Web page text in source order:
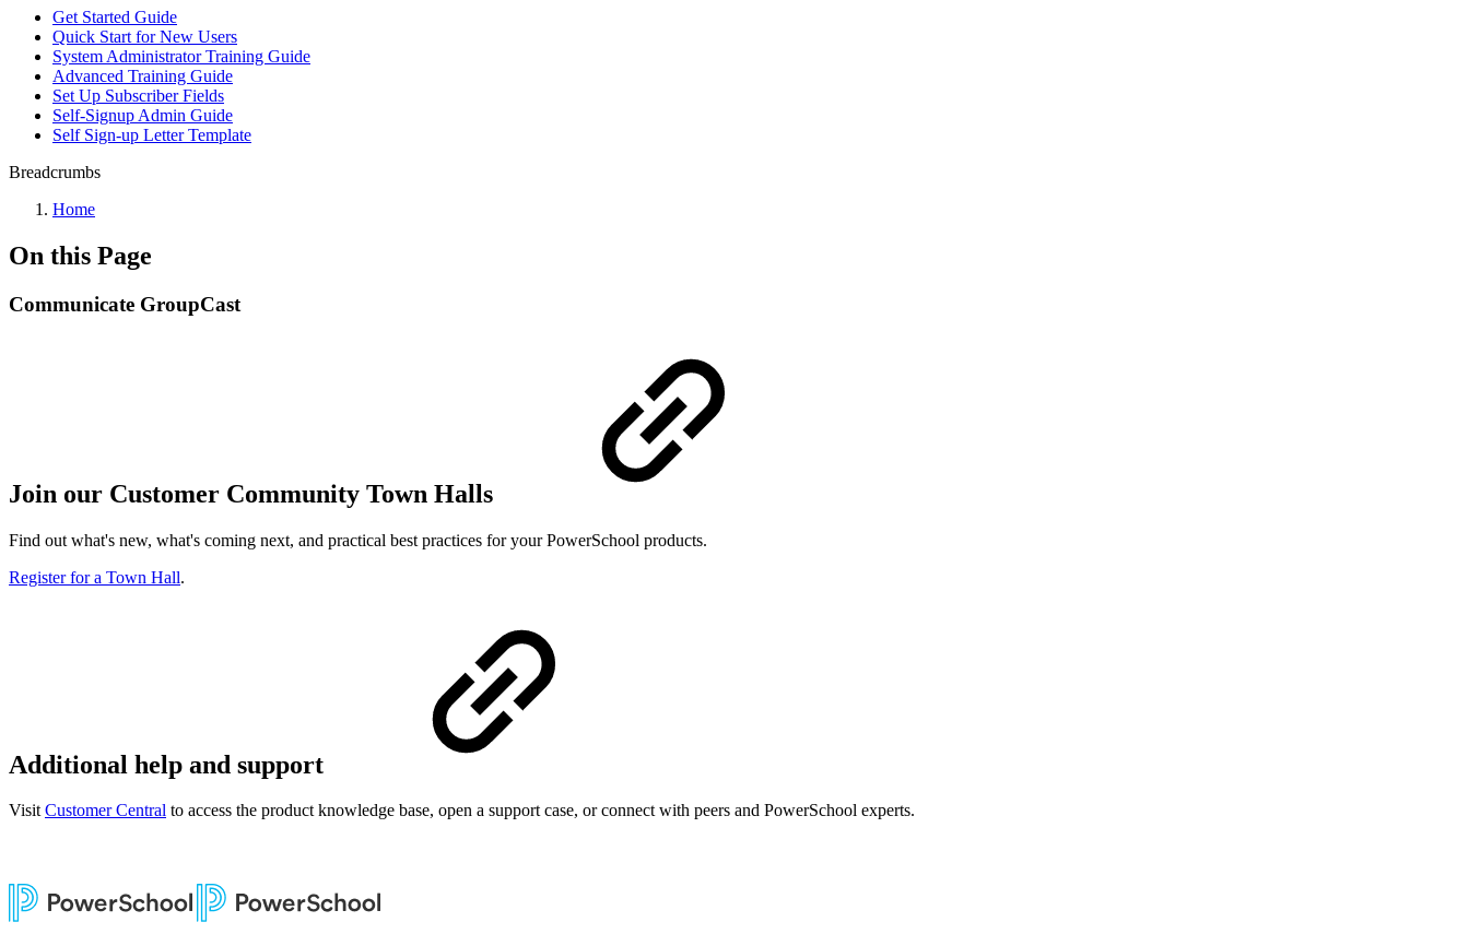
Get Started Guide
Quick Start for New Users
System Administrator Training Guide
Advanced Training Guide
Set Up Subscriber Fields
Self-Signup Admin Guide
Self Sign-up Letter Template
Breadcrumbs
Home
On this Page
Communicate GroupCast
Join our Customer Community Town Halls
Find out what's new, what's coming next, and practical best practices for your PowerSchool products.
Register for a Town Hall.
Additional help and support
VisitCustomer Central to access the product knowledge base, open a support case, or connect with peers and PowerSchool experts.